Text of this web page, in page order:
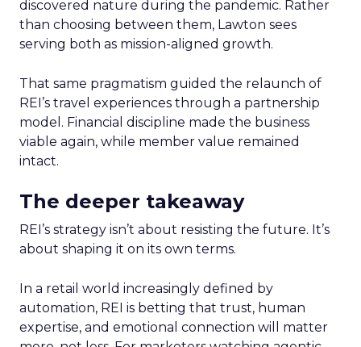
discovered nature during the pandemic. Rather
than choosing between them, Lawton sees
serving both as mission-aligned growth.
That same pragmatism guided the relaunch of
REI’s travel experiences through a partnership
model. Financial discipline made the business
viable again, while member value remained
intact.
The deeper takeaway
REI’s strategy isn’t about resisting the future. It’s
about shaping it on its own terms.
In a retail world increasingly defined by
automation, REI is betting that trust, human
expertise, and emotional connection will matter